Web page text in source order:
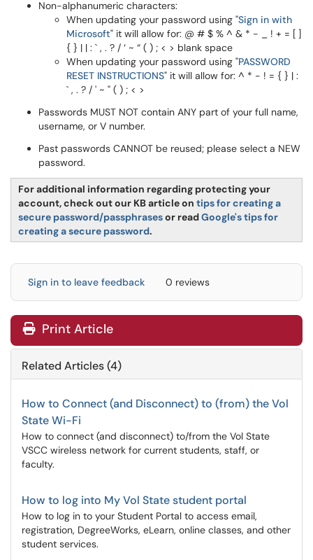
Non-alphanumeric characters:
When updating your password using "Sign in with
Microsoft" it will allow for: @ # $ % ^ & * - _ ! + = [ ]
{ } | | : ` , . ? / ‘ ~ “ ( ) ; < > blank space
When updating your password using "PASSWORD
RESET INSTRUCTIONS" it will allow for: ^ * - ! = { } | :
` , . ? / ' ~ " ( ) ; < >
Passwords MUST NOT contain ANY part of your full name,
username, or V number.
Past passwords CANNOT be reused; please select a NEW
password.
For additional information regarding protecting your
account, check out our KB article on tips for creating a
secure password/passphrasesor readGoogle's tips for
creating a secure password.
Sign in to leave feedback 0 reviews
Print Article
Related Articles (4)
How to Connect (and Disconnect) to (from) the Vol
State Wi-Fi
How to connect (and disconnect) to/from the Vol State
VSCC wireless network for current students, staff, or
faculty.
How to log into My Vol State student portal
How to log in to your Student Portal to access email,
registration, DegreeWorks, eLearn, online classes, and other
student services.